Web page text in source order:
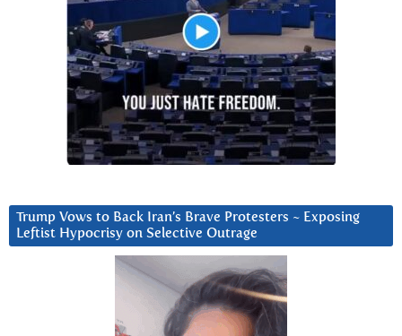
Trump Vows to Back Iran’s Brave Protesters ~ Exposing
Leftist Hypocrisy on Selective Outrage